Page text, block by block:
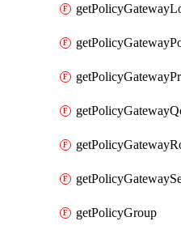
getPolicyGroup